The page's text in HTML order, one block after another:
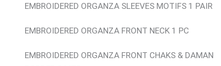
EMBROIDERED ORGANZA SLEEVES MOTIFS 1 PAIR
EMBROIDERED ORGANZA FRONT NECK 1 PC
EMBROIDERED ORGANZA FRONT CHAKS & DAMAN